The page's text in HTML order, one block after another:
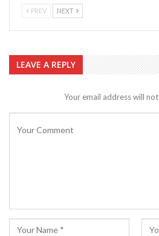
PREV NEXT
LEAVE A REPLY
Your email address will